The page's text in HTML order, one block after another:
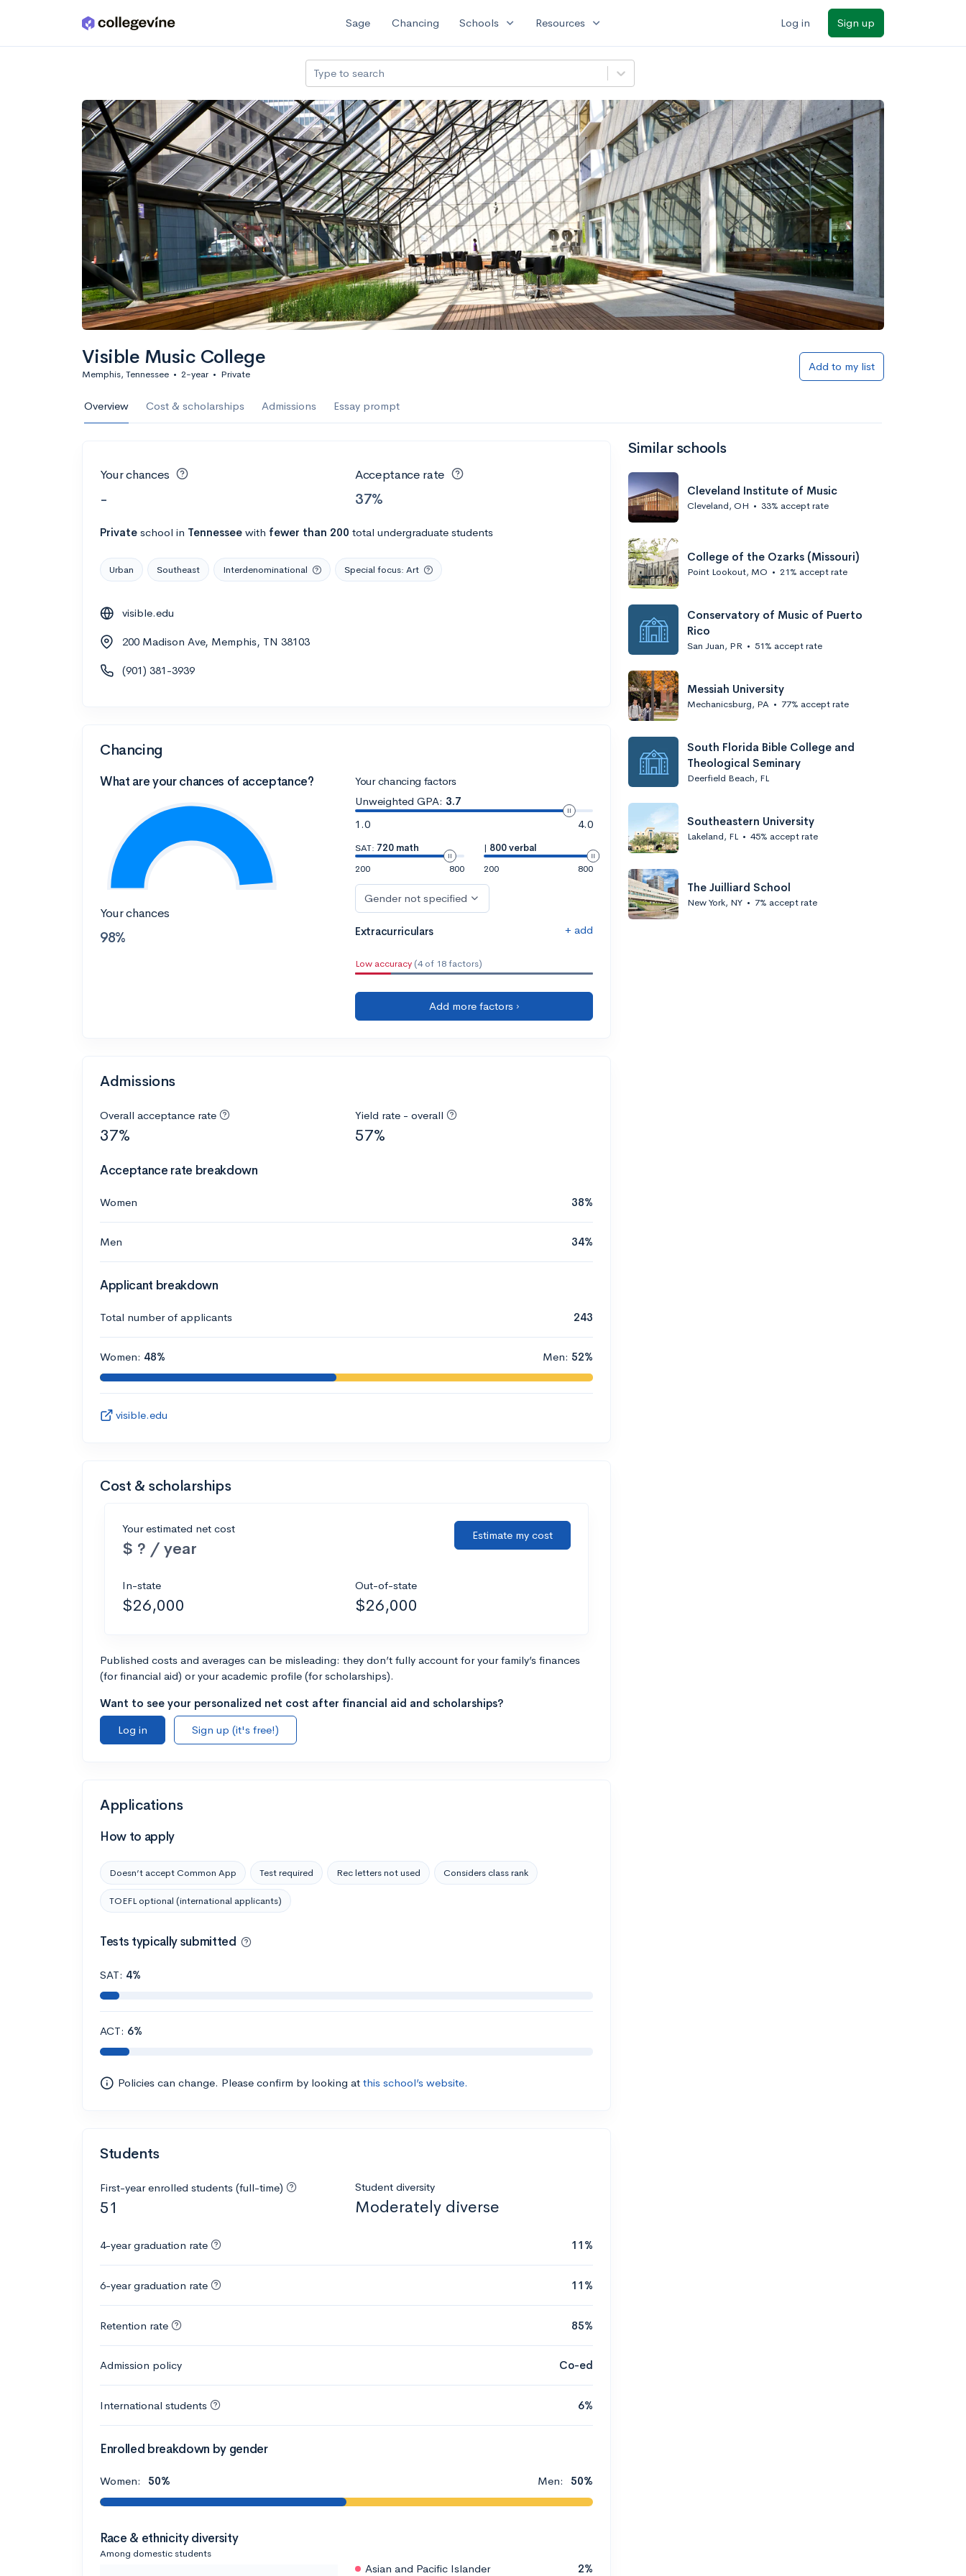
Skip to main content Sage Chancing Schools expand_more Resources expand_more Log in Sign up
Type to search
Visible Music College
Memphis, Tennessee • 2-year • Private
Add to my list
Overview Cost & scholarships Admissions Essay prompt
Your chances
-
Acceptance rate
37%
Private school in Tennessee with fewer than 200 total undergraduate students
Urban Southeast Interdenominational Special focus: Art
visible.edu
200 Madison Ave, Memphis, TN 38103
(901) 381-3939
Chancing
What are your chances of acceptance?
Your chances
98%
Your chancing factors
Unweighted GPA: 3.7
1.0
4.0
SAT: 720 math
200
800
| 800 verbal
200
800
Gender not specified
Extracurriculars + add
Low accuracy (4 of 18 factors)
Add more factors ›
Admissions
Overall acceptance rate
37%
Yield rate - overall
57%
Acceptance rate breakdown
Women 38%
Men 34%
Applicant breakdown
Total number of applicants 243
Women: 48% Men: 52%
visible.edu
Cost & scholarships
Your estimated net cost
$ ? / year
Estimate my cost
In-state
$26,000
Out-of-state
$26,000
Published costs and averages can be misleading: they don’t fully account for your family’s finances
(for financial aid) or your academic profile (for scholarships).
Want to see your personalized net cost after financial aid and scholarships?
Log in
Sign up (it's free!)
Applications
How to apply
Doesn’t accept Common App Test required Rec letters not used Considers class rank
TOEFL optional (international applicants)
Tests typically submitted
SAT: 4%
ACT: 6%
Policies can change. Please confirm by looking at this school’s website.
Students
First-year enrolled students (full-time)
51
Student diversity
Moderately diverse
4-year graduation rate 11%
6-year graduation rate 11%
Retention rate 85%
Admission policy Co-ed
International students 6%
Enrolled breakdown by gender
Women: 50% Men: 50%
Race & ethnicity diversity
Among domestic students
Asian and Pacific Islander 2%
Similar schools
Cleveland Institute of Music
Cleveland, OH • 33% accept rate
College of the Ozarks (Missouri)
Point Lookout, MO • 21% accept rate
Conservatory of Music of Puerto
Rico
San Juan, PR • 51% accept rate
Messiah University
Mechanicsburg, PA • 77% accept rate
South Florida Bible College and
Theological Seminary
Deerfield Beach, FL
Southeastern University
Lakeland, FL • 45% accept rate
The Juilliard School
New York, NY • 7% accept rate